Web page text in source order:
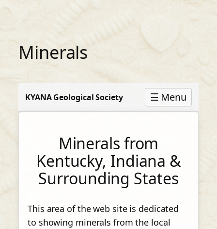
content
Minerals
KYANA Geological Society ☰ Menu
Minerals from
Kentucky, Indiana &
Surrounding States
This area of the web site is dedicated
to showing minerals from the local